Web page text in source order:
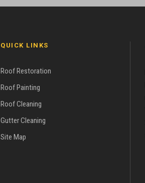
QUICK LINKS
Roof Restoration
Roof Painting
Roof Cleaning
Gutter Cleaning
Site Map